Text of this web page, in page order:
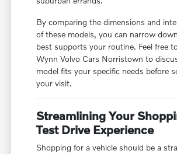
By comparing the dimensions and
of these models, you can narrow
best supports your routine. Feel free
Wynn Volvo Cars Norristown to
model fits your specific needs before
your visit.
Streamlining Your
Test Drive Experience
Shopping for a vehicle should be a